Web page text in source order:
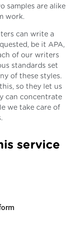
samples are alike
work.
can write a
be it APA,
of our writers
standards set
of these styles.
so they let us
can concentrate
we take care of
service